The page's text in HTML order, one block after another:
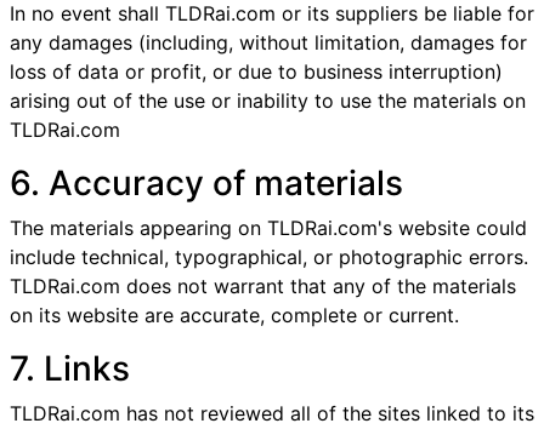
In no event shall TLDRai.com or its suppliers be liable for
any damages (including, without limitation, damages for
loss of data or profit, or due to business interruption)
arising out of the use or inability to use the materials on
TLDRai.com
6. Accuracy of materials
The materials appearing on TLDRai.com's website could
include technical, typographical, or photographic errors.
TLDRai.com does not warrant that any of the materials
on its website are accurate, complete or current.
7. Links
TLDRai.com has not reviewed all of the sites linked to its